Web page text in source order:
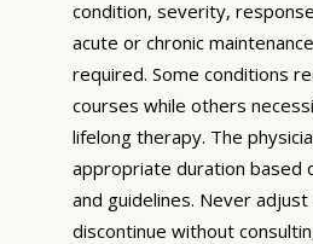
condition, severity,
acute or chronic
required. Some conditions
courses while others
lifelong therapy. The
appropriate duration based
and guidelines. Never
discontinue without